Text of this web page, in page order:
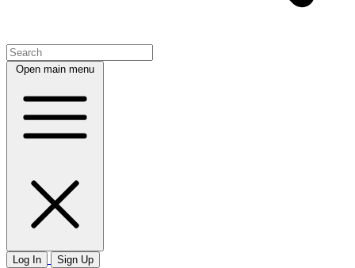
Open main menu
Log In Sign Up